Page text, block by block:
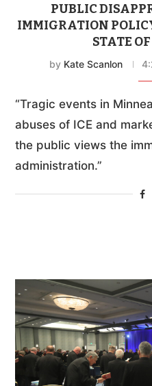
PUBLIC
IMMIGRATION
STATE
by Kate Scanlon
“Tragic events in
abuses of ICE and
the public views the
administration.”